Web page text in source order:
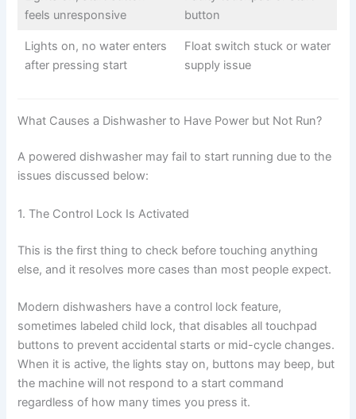
feels unresponsive
button
Lights on, no water enters
after pressing start
Float switch stuck or water
supply issue
What Causes a Dishwasher to Have Power but Not Run?
A powered dishwasher may fail to start running due to the
issues discussed below:
1. The Control Lock Is Activated
This is the first thing to check before touching anything
else, and it resolves more cases than most people expect.
Modern dishwashers have a control lock feature,
sometimes labeled child lock, that disables all touchpad
buttons to prevent accidental starts or mid-cycle changes.
When it is active, the lights stay on, buttons may beep, but
the machine will not respond to a start command
regardless of how many times you press it.